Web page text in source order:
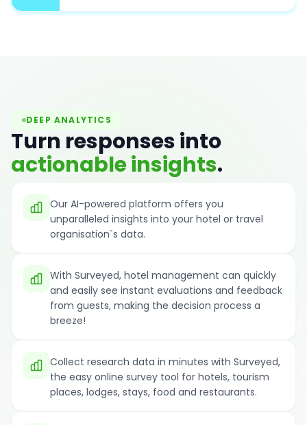
DEEP ANALYTICS
Turn responses into
actionable insights.
Our AI-powered platform offers you
unparalleled insights into your hotel or travel
organisation`s data.
With Surveyed, hotel management can quickly
and easily see instant evaluations and feedback
from guests, making the decision process a
breeze!
Collect research data in minutes with Surveyed,
the easy online survey tool for hotels, tourism
places, lodges, stays, food and restaurants.